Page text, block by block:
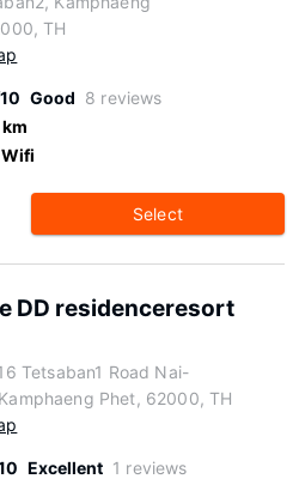
TH
Good 8 reviews
Select
DD residenceresort
Tetsaban1 Road Nai-
Phet, 62000, TH
Excellent 1 reviews